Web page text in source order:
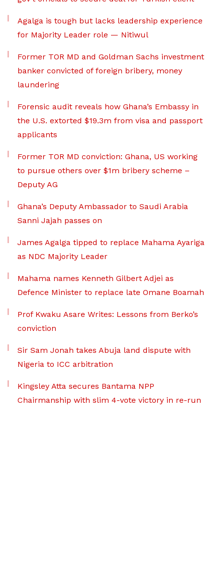
Agalga is tough but lacks leadership experience
for Majority Leader role — Nitiwul
Former TOR MD and Goldman Sachs investment
banker convicted of foreign bribery, money
laundering
Forensic audit reveals how Ghana’s Embassy in
the U.S. extorted $19.3m from visa and passport
applicants
Former TOR MD conviction: Ghana, US working
to pursue others over $1m bribery scheme –
Deputy AG
Ghana’s Deputy Ambassador to Saudi Arabia
Sanni Jajah passes on
James Agalga tipped to replace Mahama Ayariga
as NDC Majority Leader
Mahama names Kenneth Gilbert Adjei as
Defence Minister to replace late Omane Boamah
Prof Kwaku Asare Writes: Lessons from Berko’s
conviction
Sir Sam Jonah takes Abuja land dispute with
Nigeria to ICC arbitration
Kingsley Atta secures Bantama NPP
Chairmanship with slim 4-vote victory in re-run